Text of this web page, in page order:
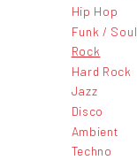
Hip Hop
Funk / Soul
Rock
Hard Rock
Jazz
Disco
Ambient
Techno